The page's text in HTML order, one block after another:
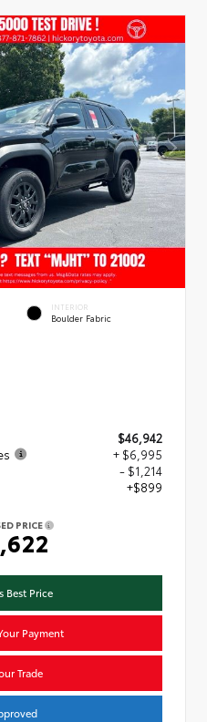
INTERIOR
Boulder Fabric
$46,942
+ $6,995
- $1,214
+$899
PRICE
Best Price
Payment
Trade